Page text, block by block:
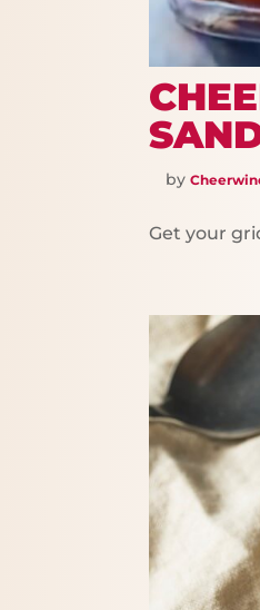
by
Get your